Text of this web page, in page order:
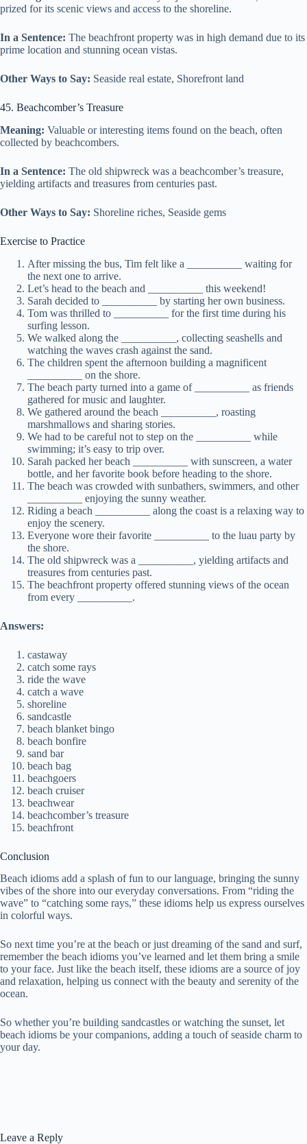
prized for its scenic views and access to the shoreline.
In a Sentence: The beachfront property was in high demand due to its
prime location and stunning ocean vistas.
Other Ways to Say: Seaside real estate, Shorefront land
45. Beachcomber’s Treasure
Meaning: Valuable or interesting items found on the beach, often
collected by beachcombers.
In a Sentence: The old shipwreck was a beachcomber’s treasure,
yielding artifacts and treasures from centuries past.
Other Ways to Say: Shoreline riches, Seaside gems
Exercise to Practice
After missing the bus, Tim felt like a __________ waiting for
the next one to arrive.
Let’s head to the beach and __________ this weekend!
Sarah decided to __________ by starting her own business.
Tom was thrilled to __________ for the first time during his
surfing lesson.
We walked along the __________, collecting seashells and
watching the waves crash against the sand.
The children spent the afternoon building a magnificent
__________ on the shore.
The beach party turned into a game of __________ as friends
gathered for music and laughter.
We gathered around the beach __________, roasting
marshmallows and sharing stories.
We had to be careful not to step on the __________ while
swimming; it’s easy to trip over.
Sarah packed her beach __________ with sunscreen, a water
bottle, and her favorite book before heading to the shore.
The beach was crowded with sunbathers, swimmers, and other
__________ enjoying the sunny weather.
Riding a beach __________ along the coast is a relaxing way to
enjoy the scenery.
Everyone wore their favorite __________ to the luau party by
the shore.
The old shipwreck was a __________, yielding artifacts and
treasures from centuries past.
The beachfront property offered stunning views of the ocean
from every __________.
Answers:
castaway
catch some rays
ride the wave
catch a wave
shoreline
sandcastle
beach blanket bingo
beach bonfire
sand bar
beach bag
beachgoers
beach cruiser
beachwear
beachcomber’s treasure
beachfront
Conclusion
Beach idioms add a splash of fun to our language, bringing the sunny
vibes of the shore into our everyday conversations. From “riding the
wave” to “catching some rays,” these idioms help us express ourselves
in colorful ways.
So next time you’re at the beach or just dreaming of the sand and surf,
remember the beach idioms you’ve learned and let them bring a smile
to your face. Just like the beach itself, these idioms are a source of joy
and relaxation, helping us connect with the beauty and serenity of the
ocean.
So whether you’re building sandcastles or watching the sunset, let
beach idioms be your companions, adding a touch of seaside charm to
your day.
Leave a Reply